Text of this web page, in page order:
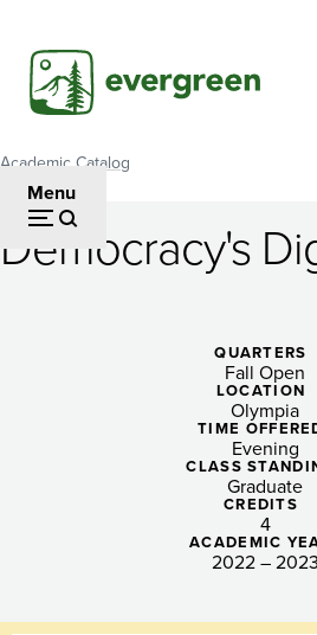
main
content
Menu
Breadcrumb
Academic Catalog
Democracy's
Democracy's
QUARTERS
Fall Open
LOCATION
Olympia
TIME
Evening
CLASS
Graduate
CREDITS
4
ACADEMIC
2022 – 2023